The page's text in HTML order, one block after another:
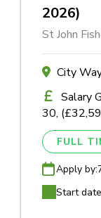
2026)
St John
City
Salary
30,
FULL
Apply by:
Start